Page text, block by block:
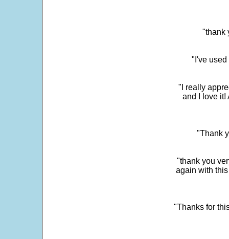
"thank
"I've used
"I really
and I love it!
"Thank
"thank you
again with
"Thanks for